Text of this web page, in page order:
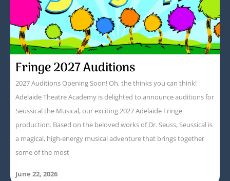
Fringe 2027 Auditions
2027 Auditions Opening Soon! Oh, the thinks you can think!
Adelaide Theatre Academy is delighted to announce auditions for
Seussical the Musical, our exciting 2027 Adelaide Fringe
production. Based on the beloved works of Dr. Seuss, Seussical is
a magical, high-energy musical adventure that brings together
some of the most
June 22, 2026